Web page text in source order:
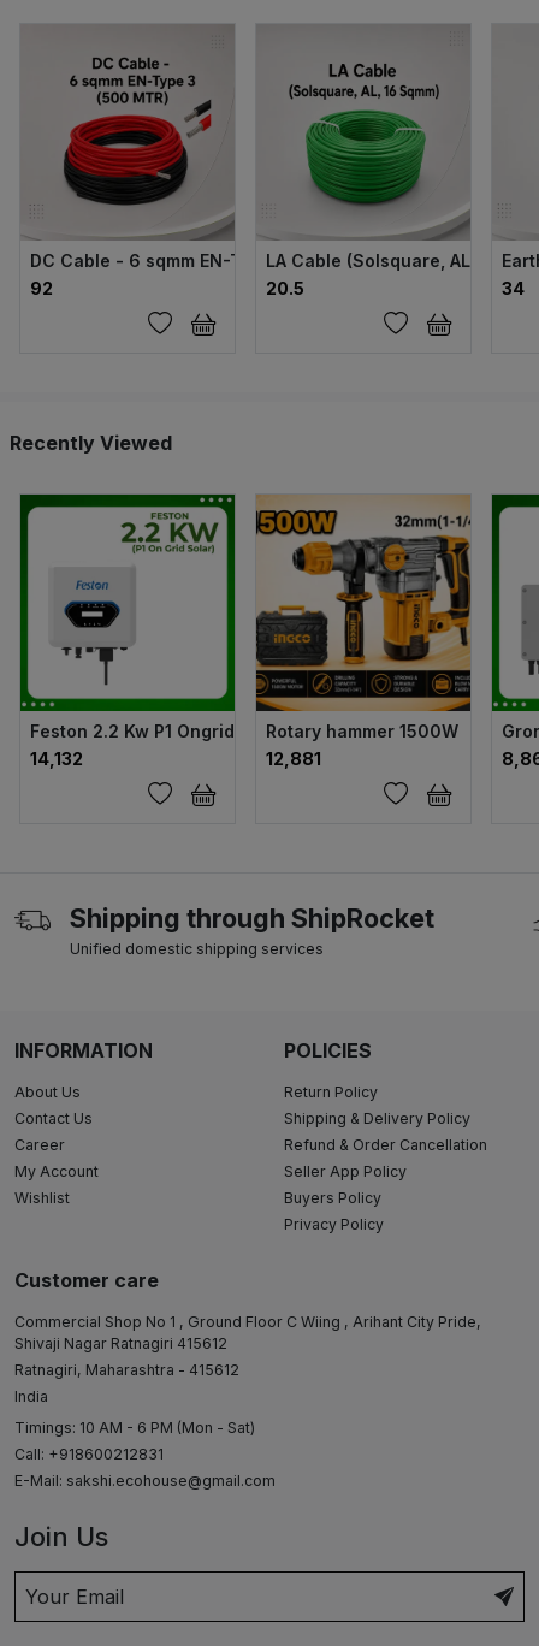
DC Cable - 6 sqmm EN-Type 3 (500 MTR)
₹92
LA Cable (Solsquare, AL, 16
₹20.5
₹34
Recently Viewed
Feston 2.2 Kw P1 Ongrid Solar Inverter
₹14,132
Rotary hammer 1500W
₹12,881
Shipping through ShipRocket
Unified domestic shipping services
INFORMATION
About Us
Contact Us
Career
My Account
Wishlist
POLICIES
Return Policy
Shipping & Delivery Policy
Refund & Order Cancellation
Seller App Policy
Buyers Policy
Privacy Policy
Customer care
Commercial Shop No 1 , Ground Floor C Wiing , Arihant City Pride,
Shivaji Nagar Ratnagiri 415612
Ratnagiri, Maharashtra - 415612
India
Timings: 10 AM - 6 PM (Mon - Sat)
Call: +918600212831
E-Mail: sakshi.ecohouse@gmail.com
Join Us